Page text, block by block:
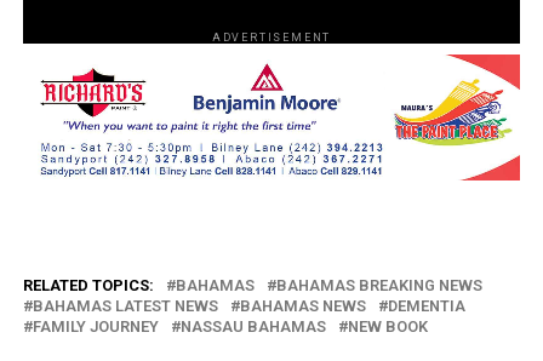
ADVERTISEMENT
RELATED TOPICS: BAHAMAS
BAHAMAS BREAKING NEWS
BAHAMAS LATEST NEWS
BAHAMAS NEWS
DEMENTIA
FAMILY JOURNEY
NASSAU BAHAMAS NEW BOOK